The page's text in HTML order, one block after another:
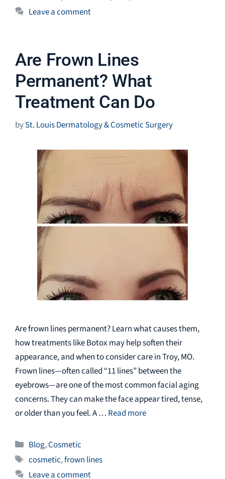
Leave a comment
Are Frown Lines
Permanent? What
Treatment Can Do
bySt. Louis Dermatology & Cosmetic Surgery
Are frown lines permanent? Learn what causes them,
how treatments like Botox may help soften their
appearance, and when to consider care in Troy, MO.
Frown lines—often called “11 lines” between the
eyebrows—are one of the most common facial aging
concerns. They can make the face appear tired, tense,
or older than you feel. A … Read more
Categories
Blog,Cosmetic
Tags
cosmetic,frown lines
Leave a comment